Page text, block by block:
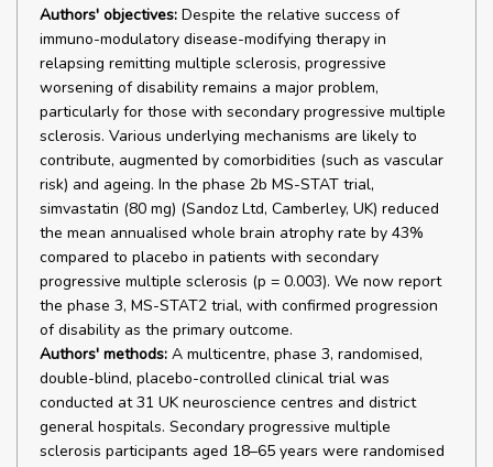
Authors' objectives: Despite the relative success of
immuno-modulatory disease-modifying therapy in
relapsing remitting multiple sclerosis, progressive
worsening of disability remains a major problem,
particularly for those with secondary progressive multiple
sclerosis. Various underlying mechanisms are likely to
contribute, augmented by comorbidities (such as vascular
risk) and ageing. In the phase 2b MS-STAT trial,
simvastatin (80 mg) (Sandoz Ltd, Camberley, UK) reduced
the mean annualised whole brain atrophy rate by 43%
compared to placebo in patients with secondary
progressive multiple sclerosis (p = 0.003). We now report
the phase 3, MS-STAT2 trial, with confirmed progression
of disability as the primary outcome.
Authors' methods: A multicentre, phase 3, randomised,
double-blind, placebo-controlled clinical trial was
conducted at 31 UK neuroscience centres and district
general hospitals. Secondary progressive multiple
sclerosis participants aged 18–65 years were randomised